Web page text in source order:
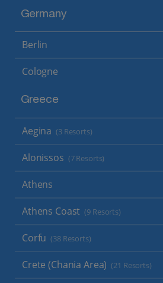
Germany
Berlin
Cologne
Greece
Aegina (3 Resorts)
Alonissos (7 Resorts)
Athens
Athens Coast (9 Resorts)
Corfu (38 Resorts)
Crete (Chania Area) (21 Resorts)